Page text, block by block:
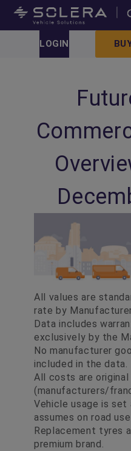
LOGIN
All values are
rate by
Data includes
exclusively by the
No manufacturer
included in the data.
All costs are
(manufacturers/
Vehicle usage is set
assumes on road
Replacement tyres
premium brand.